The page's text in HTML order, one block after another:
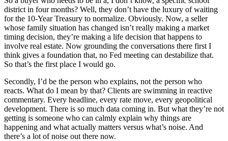
district in four months? Well, they don’t have the luxury of waiting
for the 10-Year Treasury to normalize. Obviously. Now, a seller
whose family situation has changed isn’t really making a market
timing decision, they’re making a life decision that happens to
involve real estate. Now grounding the conversations there first I
think gives a foundation that, no Fed meeting can destabilize that.
So that’s the first place I would go.
Secondly, I’d be the person who explains, not the person who
reacts. What do I mean by that? Clients are swimming in reactive
commentary. Every headline, every rate move, every geopolitical
development. There is so much data coming in. But what they’re not
getting is someone who can calmly explain why things are
happening and what actually matters versus what’s noise. And
there’s a lot of noise out there now.